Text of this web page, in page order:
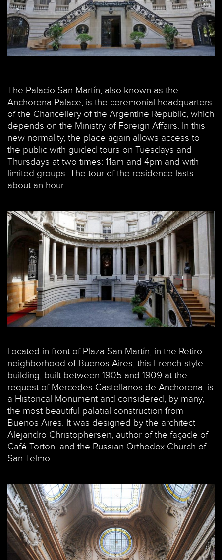
The Palacio San Martín, also known as the
Anchorena Palace, is the ceremonial headquarters
of the Chancellery of the Argentine Republic, which
depends on the Ministry of Foreign Affairs. In this
new normality, the place again allows access to
the public with guided tours on Tuesdays and
Thursdays at two times: 11am and 4pm and with
limited groups. The tour of the residence lasts
about an hour.
Located in front of Plaza San Martín, in the Retiro
neighborhood of Buenos Aires, this French-style
building, built between 1905 and 1909 at the
request of Mercedes Castellanos de Anchorena, is
a Historical Monument and considered, by many,
the most beautiful palatial construction from
Buenos Aires. It was designed by the architect
Alejandro Christophersen, author of the façade of
Café Tortoni and the Russian Orthodox Church of
San Telmo.